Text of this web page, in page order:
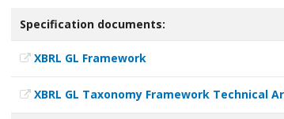
Specification documents:
XBRL GL Framework
XBRL GL Taxonomy Framework Technical